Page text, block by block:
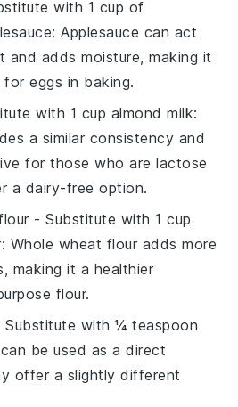
with 1 cup of
: Applesauce can act
and adds moisture, making it
eggs in baking.
with 1 cup almond milk:
a similar consistency and
for those who are lactose
a dairy-free option.
- Substitute with1 cup
: Whole wheat flour adds more
making it a healthier
flour.
Substitute with¼ teaspoon
be used as a direct
offer a slightly different